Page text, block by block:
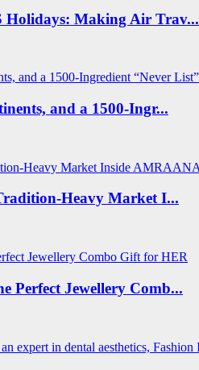
Holidays: Making Air Trav...
and a 1500-Ingr...
Heavy Market I...
Perfect Jewellery Comb...